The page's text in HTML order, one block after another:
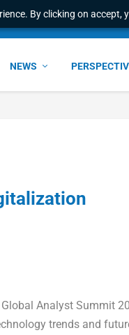
By clicking on
NEWS
Analyst Summit
trends and